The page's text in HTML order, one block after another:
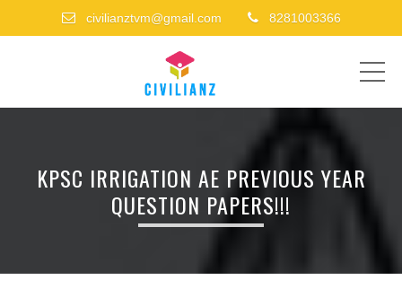
civilianztvm@gmail.com 8281003366
KPSC IRRIGATION AE PREVIOUS YEAR
QUESTION PAPERS!!!